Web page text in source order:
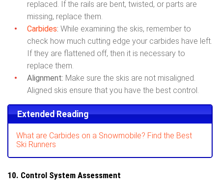
replaced. If the rails are bent, twisted, or parts are
missing, replace them.
Carbides: While examining the skis, remember to
check how much cutting edge your carbides have left.
If they are flattened off, then it is necessary to
replace them.
Alignment: Make sure the skis are not misaligned.
Aligned skis ensure that you have the best control.
Extended Reading
What are Carbides on a Snowmobile? Find the Best
Ski Runners
10. Control System Assessment